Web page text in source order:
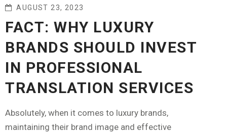
AUGUST 23, 2023
FACT: WHY LUXURY
BRANDS SHOULD INVEST
IN PROFESSIONAL
TRANSLATION SERVICES
Absolutely, when it comes to luxury brands,
maintaining their brand image and effective